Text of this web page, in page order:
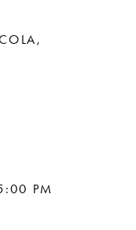
11
16PM